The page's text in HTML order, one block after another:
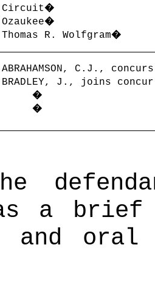
Circuit�
Ozaukee�
Thomas R. Wolfgram�
ABRAHAMSON, C.J.,
BRADLEY, J., joins
�
�
a
and